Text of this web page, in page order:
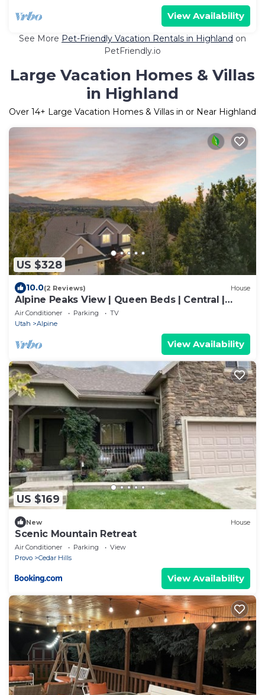
View Availability
See More Pet-Friendly Vacation Rentals in Highland on
PetFriendly.io
Large Vacation Homes & Villas
in Highland
Over 14+ Large Vacation Homes & Villas in or Near Highland
US $328
10.0(2 Reviews) House
Alpine Peaks View | Queen Beds | Central |
Massage
Air Conditioner Parking
TV
Utah
Alpine
View Availability
US $169
New House
Scenic Mountain Retreat
Air Conditioner Parking
View
Provo
Cedar Hills
View Availability